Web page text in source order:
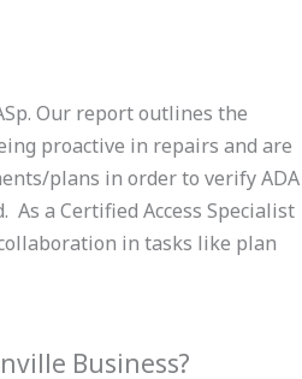
Our report outlines the
proactive in repairs and are
plans in order to verify ADA
a Certified Access Specialist
in tasks like plan
Business?